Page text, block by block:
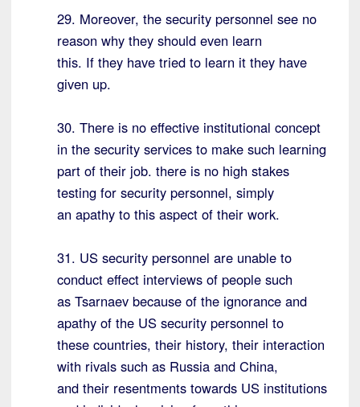
29. Moreover, the security personnel see no
reason why they should even learn
this. If they have tried to learn it they have
given up.
30. There is no effective institutional concept
in the security services to make such learning
part of their job. there is no high stakes
testing for security personnel, simply
an apathy to this aspect of their work.
31. US security personnel are unable to
conduct effect interviews of people such
as Tsarnaev because of the ignorance and
apathy of the US security personnel to
these countries, their history, their interaction
with rivals such as Russia and China,
and their resentments towards US institutions